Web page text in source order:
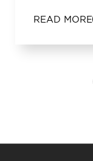
READ MORE